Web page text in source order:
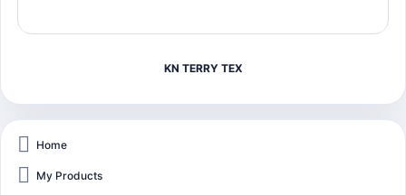
KN TERRY TEX
Home
My Products